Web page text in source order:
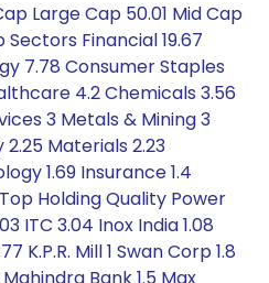
Large Cap 50.01 Mid Cap
Sectors Financial 19.67
7.78 Consumer Staples
4.2 Chemicals 3.56
3 Metals & Mining 3
Materials 2.23
1.69 Insurance 1.4
Top Holding Quality Power
ITC 3.04 Inox India 1.08
K.P.R. Mill 1 Swan Corp 1.8